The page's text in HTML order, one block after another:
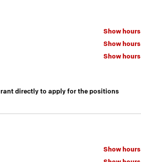
Show hours
Show hours
Show hours
directly to apply for the positions
Show hours